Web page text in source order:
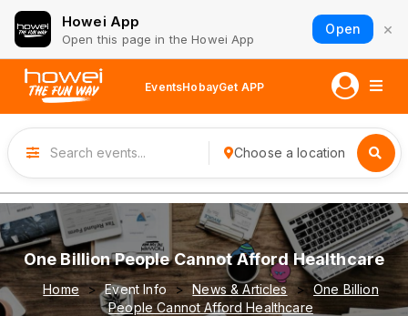
Howei App
Open this page in the Howei App
Open ×
EventsHobayGet APP
Choose a location
One Billion People Cannot Afford Healthcare
Home Event Info News & Articles
One Billion
People Cannot Afford Healthcare